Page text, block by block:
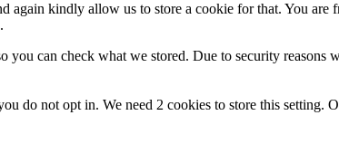
kindly allow us to store a cookie for that. You are
can check what we stored. Due to security reasons
do not opt in. We need 2 cookies to store this